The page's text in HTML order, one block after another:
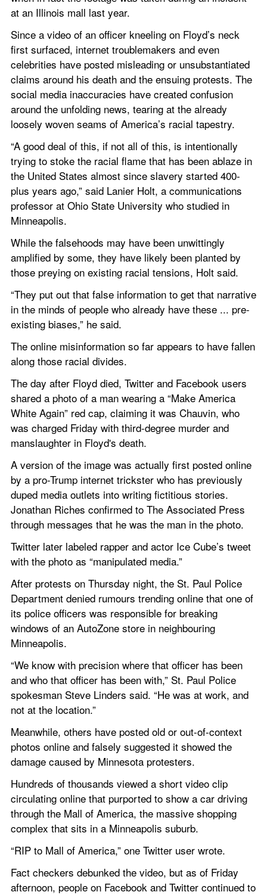
at an Illinois mall last year.
Since a video of an officer kneeling on Floyd’s neck
first surfaced, internet troublemakers and even
celebrities have posted misleading or unsubstantiated
claims around his death and the ensuing protests. The
social media inaccuracies have created confusion
around the unfolding news, tearing at the already
loosely woven seams of America’s racial tapestry.
“A good deal of this, if not all of this, is intentionally
trying to stoke the racial flame that has been ablaze in
the United States almost since slavery started 400-
plus years ago,” said Lanier Holt, a communications
professor at Ohio State University who studied in
Minneapolis.
While the falsehoods may have been unwittingly
amplified by some, they have likely been planted by
those preying on existing racial tensions, Holt said.
“They put out that false information to get that narrative
in the minds of people who already have these ... pre-
existing biases,” he said.
The online misinformation so far appears to have fallen
along those racial divides.
The day after Floyd died, Twitter and Facebook users
shared a photo of a man wearing a “Make America
White Again” red cap, claiming it was Chauvin, who
was charged Friday with third-degree murder and
manslaughter in Floyd's death.
A version of the image was actually first posted online
by a pro-Trump internet trickster who has previously
duped media outlets into writing fictitious stories.
Jonathan Riches confirmed to The Associated Press
through messages that he was the man in the photo.
Twitter later labeled rapper and actor Ice Cube’s tweet
with the photo as “manipulated media.”
After protests on Thursday night, the St. Paul Police
Department denied rumours trending online that one of
its police officers was responsible for breaking
windows of an AutoZone store in neighbouring
Minneapolis.
“We know with precision where that officer has been
and who that officer has been with,” St. Paul Police
spokesman Steve Linders said. “He was at work, and
not at the location.”
Meanwhile, others have posted old or out-of-context
photos online and falsely suggested it showed the
damage caused by Minnesota protesters.
Hundreds of thousands viewed a short video clip
circulating online that purported to show a car driving
through the Mall of America, the massive shopping
complex that sits in a Minneapolis suburb.
“RIP to Mall of America,” one Twitter user wrote.
Fact checkers debunked the video, but as of Friday
afternoon, people on Facebook and Twitter continued to